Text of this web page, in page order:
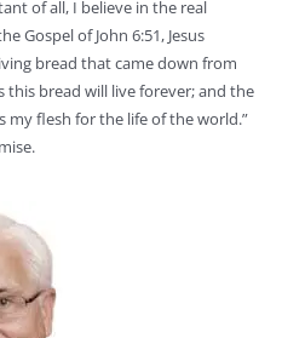
of all, I believe in the real
Gospel of John 6:51, Jesus
bread that came down from
this bread will live forever; and the
my flesh for the life of the world.”